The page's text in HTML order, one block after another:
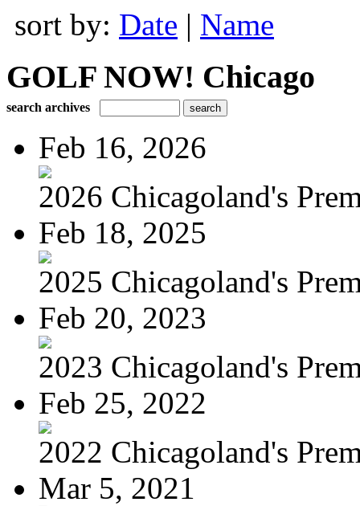
sort by: Date | Name
GOLF NOW! Chicago
search archives
Feb 16, 2026
2026 Chicagoland's
Feb 18, 2025
2025 Chicagoland's
Feb 20, 2023
2023 Chicagoland's
Feb 25, 2022
2022 Chicagoland's
Mar 5, 2021